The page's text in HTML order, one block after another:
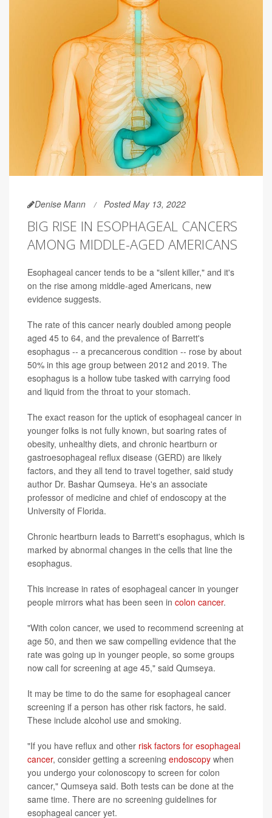
Denise Mann Posted May 13, 2022
BIG RISE IN ESOPHAGEAL CANCERS
AMONG MIDDLE-AGED AMERICANS
Esophageal cancer tends to be a "silent killer," and it's
on the rise among middle-aged Americans, new
evidence suggests.
The rate of this cancer nearly doubled among people
aged 45 to 64, and the prevalence of Barrett's
esophagus -- a precancerous condition -- rose by about
50% in this age group between 2012 and 2019. The
esophagus is a hollow tube tasked with carrying food
and liquid from the throat to your stomach.
The exact reason for the uptick of esophageal cancer in
younger folks is not fully known, but soaring rates of
obesity, unhealthy diets, and chronic heartburn or
gastroesophageal reflux disease (GERD) are likely
factors, and they all tend to travel together, said study
author Dr. Bashar Qumseya. He's an associate
professor of medicine and chief of endoscopy at the
University of Florida.
Chronic heartburn leads to Barrett's esophagus, which is
marked by abnormal changes in the cells that line the
esophagus.
This increase in rates of esophageal cancer in younger
people mirrors what has been seen in colon cancer.
"With colon cancer, we used to recommend screening at
age 50, and then we saw compelling evidence that the
rate was going up in younger people, so some groups
now call for screening at age 45," said Qumseya.
It may be time to do the same for esophageal cancer
screening if a person has other risk factors, he said.
These include alcohol use and smoking.
"If you have reflux and other risk factors for esophageal
cancer, consider getting a screening endoscopy when
you undergo your colonoscopy to screen for colon
cancer," Qumseya said. Both tests can be done at the
same time. There are no screening guidelines for
esophageal cancer yet.